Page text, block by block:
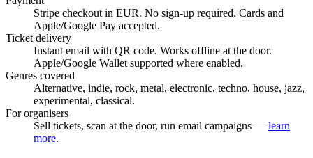
Stripe checkout in EUR. No sign-up required. Cards and
Apple/Google Pay accepted.
Ticket delivery
Instant email with QR code. Works offline at the door.
Apple/Google Wallet supported where enabled.
Genres covered
Alternative, indie, rock, metal, electronic, techno, house, jazz,
experimental, classical.
For organisers
Sell tickets, scan at the door, run email campaigns — learn
more.